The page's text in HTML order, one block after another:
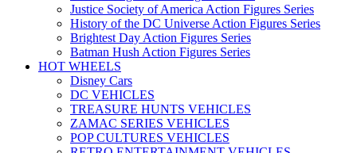
Justice Society of America Action Figures Series
History of the DC Universe Action Figures Series
Brightest Day Action Figures Series
Batman Hush Action Figures Series
HOT WHEELS
Disney Cars
DC VEHICLES
TREASURE HUNTS VEHICLES
ZAMAC SERIES VEHICLES
POP CULTURES VEHICLES